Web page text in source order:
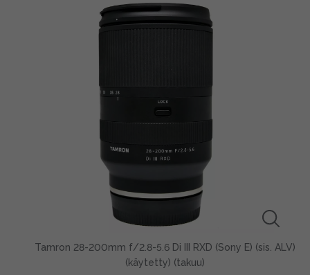
Tamron 28-200mm f/2.8-5.6 Di III RXD (Sony E) (sis. ALV)
(käytetty) (takuu)